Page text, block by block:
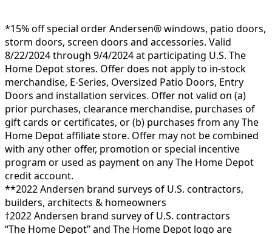
*15% off special order Andersen® windows, patio doors,
storm doors, screen doors and accessories. Valid
8/22/2024 through 9/4/2024 at participating U.S. The
Home Depot stores. Offer does not apply to in-stock
merchandise, E-Series, Oversized Patio Doors, Entry
Doors and installation services. Offer not valid on (a)
prior purchases, clearance merchandise, purchases of
gift cards or certificates, or (b) purchases from any The
Home Depot affiliate store. Offer may not be combined
with any other offer, promotion or special incentive
program or used as payment on any The Home Depot
credit account.
**2022 Andersen brand surveys of U.S. contractors,
builders, architects & homeowners
†2022 Andersen brand survey of U.S. contractors
“The Home Depot” and The Home Depot logo are